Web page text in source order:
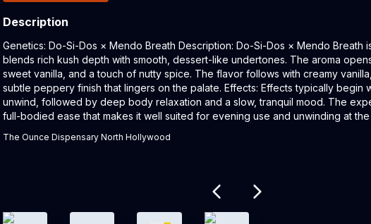
Description
Product Description:
Genetics: Do-Si-Dos × Mendo Breath Description: Do-Si-Dos × Mendo Breath
blends rich kush depth with smooth, dessert-like undertones. The aroma
sweet vanilla, and a touch of nutty spice. The flavor follows with creamy
subtle peppery finish that lingers on the palate. Effects: Effects typically begin
unwind, followed by deep body relaxation and a slow, tranquil mood. The
full-bodied ease that makes it well suited for evening use and unwinding at
The Ounce Dispensary North Hollywood